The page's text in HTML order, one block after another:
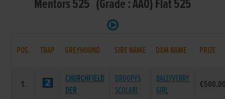
Mentors 525 (Grade : AA0) Flat 525
POS. TRAP GREYHOUND SIRE NAME DAM NAME PRIZE
1.
CHURCHFIELD
DER
DROOPYS
SCOLARI
BALLYVERRY
GIRL